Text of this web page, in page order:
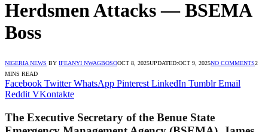
Herdsmen Attacks — BSEMA
Boss
NIGERIA NEWS BY IFEANYI NWAGBOSOOCT 8, 2025UPDATED:OCT 9, 2025NO COMMENTS2
MINS READ
Facebook Twitter WhatsApp Pinterest LinkedIn Tumblr Email
Reddit VKontakte
The Executive Secretary of the Benue State